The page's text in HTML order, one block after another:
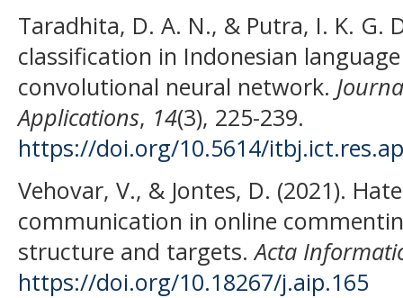
Taradhita, D. A. N., & Putra, I. K. G.
classification in Indonesian
convolutional neural network.
Applications, 14(3), 225-239.
https://doi.org/10.5614/
Vehovar, V., & Jontes, D. (2021).
communication in online
structure and targets.Acta
https://doi.org/10.18267/j.aip.165